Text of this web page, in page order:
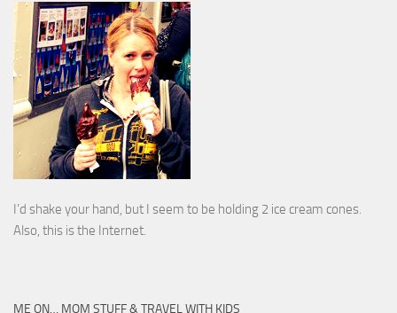
I’d shake your hand, but I seem to be holding 2 ice cream cones.
Also, this is the Internet.
ME ON… MOM STUFF & TRAVEL WITH KIDS